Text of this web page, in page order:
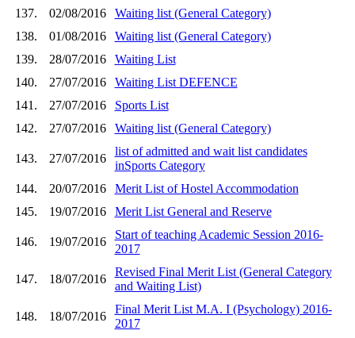
137.
02/08/2016
Waiting list (General Category)
138.
01/08/2016
Waiting list (General Category)
139.
28/07/2016
Waiting List
140.
27/07/2016
Waiting List DEFENCE
141.
27/07/2016
Sports List
142.
27/07/2016 Waiting list (General Category)
143. 27/07/2016
list of admitted and wait list candidates
inSports Category
144.
20/07/2016
Merit List of Hostel Accommodation
145.
19/07/2016 Merit List General and Reserve
146. 19/07/2016
Start of teaching Academic Session 2016-
2017
147. 18/07/2016
Revised Final Merit List (General Category
and Waiting List)
148. 18/07/2016
Final Merit List M.A. I (Psychology) 2016-
2017